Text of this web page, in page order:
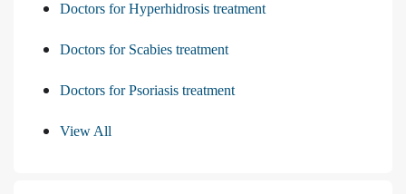
Doctors for Hyperhidrosis treatment
Doctors for Scabies treatment
Doctors for Psoriasis treatment
View All